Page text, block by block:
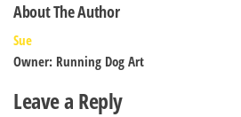
About The Author
Sue
Owner: Running Dog Art
Leave a Reply